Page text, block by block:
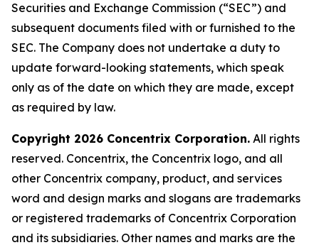
Securities and Exchange Commission (“SEC”) and
subsequent documents filed with or furnished to the
SEC. The Company does not undertake a duty to
update forward-looking statements, which speak
only as of the date on which they are made, except
as required by law.
Copyright 2026 Concentrix Corporation. All rights
reserved. Concentrix, the Concentrix logo, and all
other Concentrix company, product, and services
word and design marks and slogans are trademarks
or registered trademarks of Concentrix Corporation
and its subsidiaries. Other names and marks are the